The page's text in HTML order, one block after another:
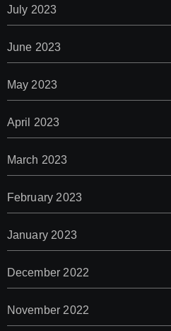
July 2023
June 2023
May 2023
April 2023
March 2023
February 2023
January 2023
December 2022
November 2022